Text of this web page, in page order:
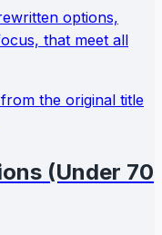
options,
that meet all
the original title
(Under 70